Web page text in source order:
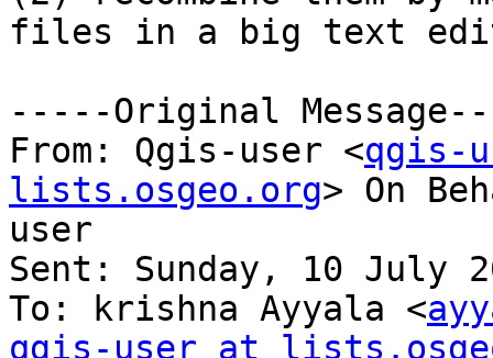
files in a big text
-----Original
From: Qgis-user <qgis-
lists.osgeo.org> On
user
Sent: Sunday, 10 July
To: krishna Ayyala <
qgis-user at